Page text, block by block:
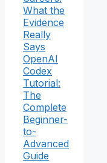
What the
Evidence
Really
Says
OpenAI
Codex
Tutorial:
The
Complete
Beginner-
to-
Advanced
Guide